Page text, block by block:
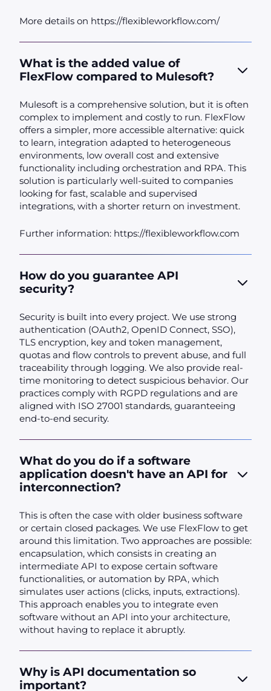
More details on https://flexibleworkflow.com/
What is the added value of
FlexFlow compared to Mulesoft?
Mulesoft is a comprehensive solution, but it is often
complex to implement and costly to run. FlexFlow
offers a simpler, more accessible alternative: quick
to learn, integration adapted to heterogeneous
environments, low overall cost and extensive
functionality including orchestration and RPA. This
solution is particularly well-suited to companies
looking for fast, scalable and supervised
integrations, with a shorter return on investment.
Further information: https://flexibleworkflow.com
How do you guarantee API
security?
Security is built into every project. We use strong
authentication (OAuth2, OpenID Connect, SSO),
TLS encryption, key and token management,
quotas and flow controls to prevent abuse, and full
traceability through logging. We also provide real-
time monitoring to detect suspicious behavior. Our
practices comply with RGPD regulations and are
aligned with ISO 27001 standards, guaranteeing
end-to-end security.
What do you do if a software
application doesn't have an API for
interconnection?
This is often the case with older business software
or certain closed packages. We use FlexFlow to get
around this limitation. Two approaches are possible:
encapsulation, which consists in creating an
intermediate API to expose certain software
functionalities, or automation by RPA, which
simulates user actions (clicks, inputs, extractions).
This approach enables you to integrate even
software without an API into your architecture,
without having to replace it abruptly.
Why is API documentation so
important?